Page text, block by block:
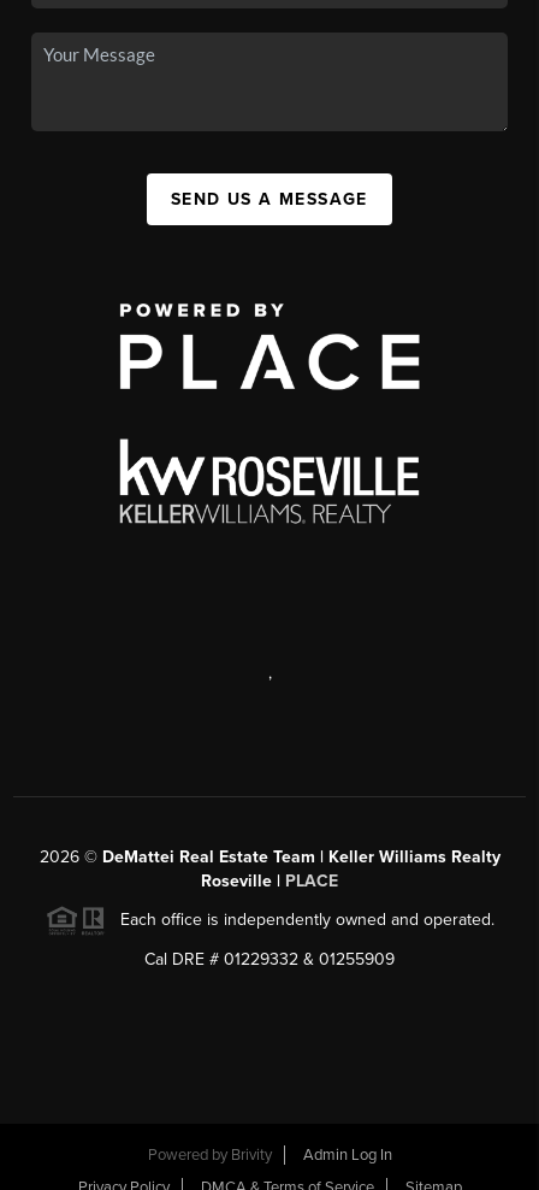
SEND US A MESSAGE
,
2026© DeMattei Real Estate Team | Keller Williams Realty
Roseville | PLACE
Each office is independently owned and operated.
Cal DRE # 01229332 & 01255909
Powered by Brivity
Admin Log In